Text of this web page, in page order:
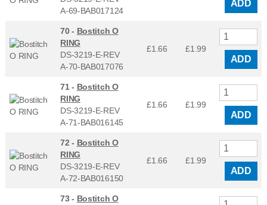
A-69-BAB017124
ADD
70 - Bostitch O
RING
DS-3219-E-REV
A-70-BAB017076
£1.66 £1.99
ADD
71 - Bostitch O
RING
DS-3219-E-REV
A-71-BAB016145
£1.66 £1.99
ADD
72 - Bostitch O
RING
DS-3219-E-REV
A-72-BAB016150
£1.66 £1.99
ADD
73 - Bostitch O